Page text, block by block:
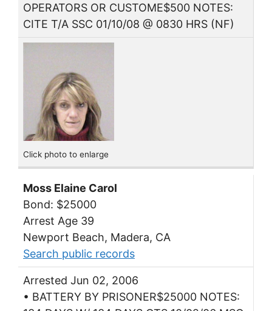
OPERATORS OR CUSTOME$500 NOTES:
CITE T/A SSC 01/10/08 @ 0830 HRS (NF)
Click photo to enlarge
Moss Elaine Carol
Bond: $25000
Arrest Age 39
Newport Beach, Madera, CA
Search public records
Arrested Jun 02, 2006
• BATTERY BY PRISONER$25000 NOTES: